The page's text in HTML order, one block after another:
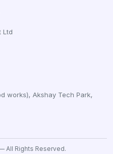
Ltd
works), Akshay Tech Park,
All Rights Reserved.